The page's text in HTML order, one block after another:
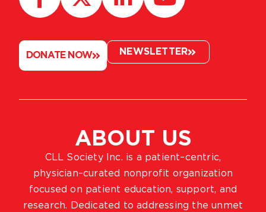
ABOUT US
CLL Society Inc. is a patient–centric,
physician–curated nonprofit organization
focused on patient education, support, and
research. Dedicated to addressing the unmet
DONATE NOW NEWSLETTER